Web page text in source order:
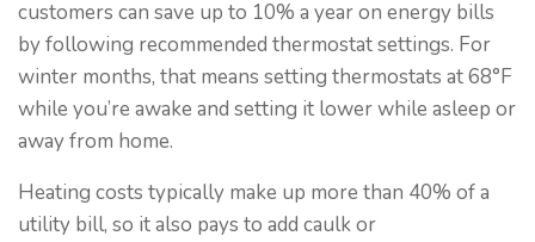
customers can save up to 10% a year on energy bills
by following recommended thermostat settings. For
winter months, that means setting thermostats at 68°F
while you’re awake and setting it lower while asleep or
away from home.
Heating costs typically make up more than 40% of a
utility bill, so it also pays to add caulk or